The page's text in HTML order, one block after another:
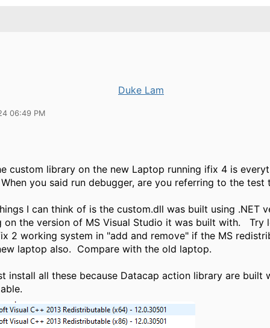
Duke Lam
06:49 PM
custom library on the new Laptop running ifix 4 is
you said run debugger, are you referring to the test
I can think of is the custom.dll was built using .NET
on the version of MS Visual Studio it was built with. Try
2 working system in "add and remove" if the MS
laptop also. Compare with the old laptop.
install all these because Datacap action library are built